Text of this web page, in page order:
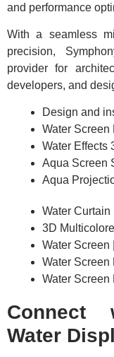
and performance
With a seamless
precision,
provider for
developers, and
Design and
Water Screen
Water Effects
Aqua Screen
Aqua
Water Curtain
3D
Water Screen
Water Screen
Water Screen
Connect
Water